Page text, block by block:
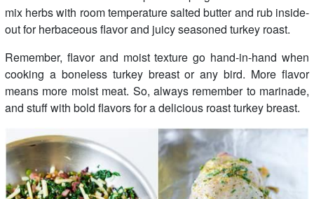
mix herbs with room temperature salted butter and rub inside-
out for herbaceous flavor and juicy seasoned turkey roast.
Remember, flavor and moist texture go hand-in-hand when
cooking a boneless turkey breast or any bird. More flavor
means more moist meat. So, always remember to marinade,
and stuff with bold flavors for a delicious roast turkey breast.